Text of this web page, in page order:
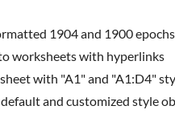
1904 and 1900
worksheets with hyperlinks
with "A1" and "A1:D4"
and customized style